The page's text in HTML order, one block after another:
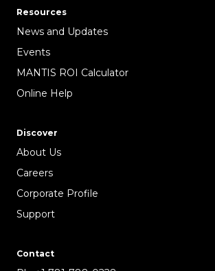
Resources
News and Updates
Events
MANTIS ROI Calculator
Online Help
Discover
About Us
Careers
Corporate Profile
Support
Contact